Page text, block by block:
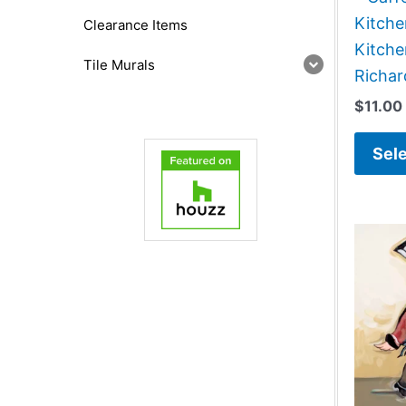
Clearance Items
Tile Murals
$11.00